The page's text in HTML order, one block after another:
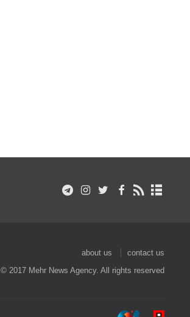
about us
contact us
© 2017 Mehr News Agency. All rights reserved